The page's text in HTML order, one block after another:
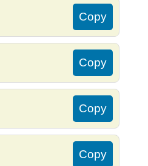
Copy
Copy
Copy
Copy